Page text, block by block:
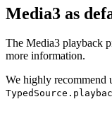
Media3 as
The Media3 playback
more information.
We highly recommend